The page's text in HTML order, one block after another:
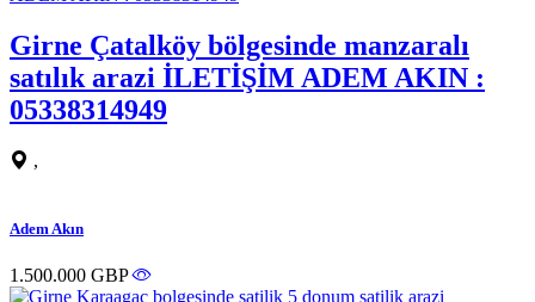
Girne Çatalköy bölgesinde manzaralı
satılık arazi İLETİŞİM ADEM AKIN :
05338314949
,
Adem Akın
1.500.000 GBP